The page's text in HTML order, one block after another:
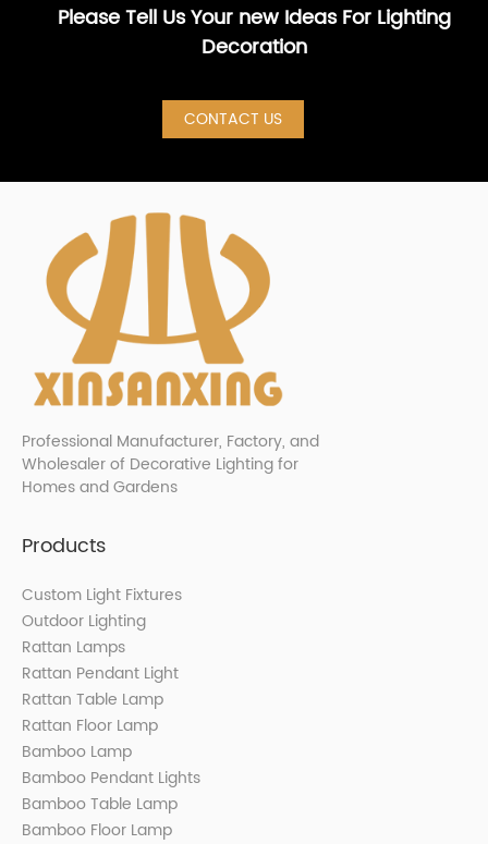
Please Tell Us Your new Ideas For Lighting
Decoration
CONTACT US
Professional Manufacturer, Factory, and
Wholesaler of Decorative Lighting for
Homes and Gardens
Products
Custom Light Fixtures
Outdoor Lighting
Rattan Lamps
Rattan Pendant Light
Rattan Table Lamp
Rattan Floor Lamp
Bamboo Lamp
Bamboo Pendant Lights
Bamboo Table Lamp
Bamboo Floor Lamp